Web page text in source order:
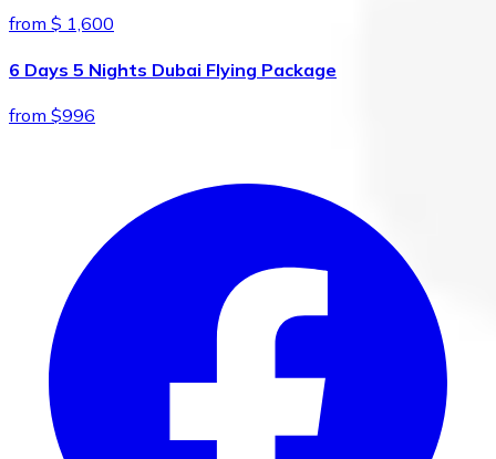
from $ 1,600
6 Days 5 Nights Dubai Flying Package
from $996